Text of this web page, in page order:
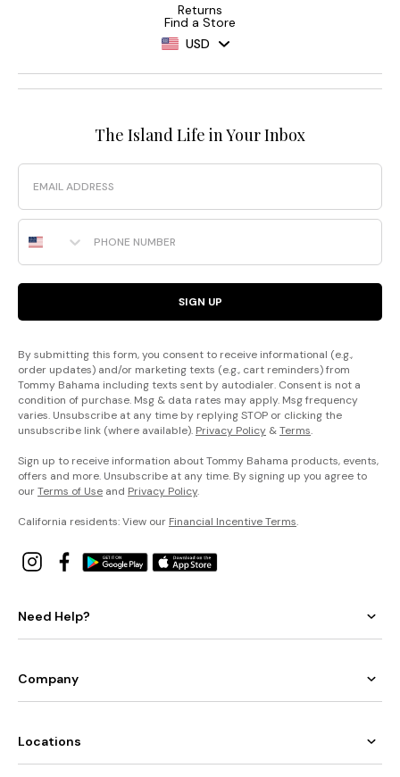
Returns
Find a Store
USD
The Island Life in Your Inbox
Email
Phone Number
SIGN UP
By submitting this form, you consent to receive informational (e.g.,
order updates) and/or marketing texts (e.g., cart reminders) from
Tommy Bahama including texts sent by autodialer. Consent is not a
condition of purchase. Msg & data rates may apply. Msg frequency
varies. Unsubscribe at any time by replying STOP or clicking the
unsubscribe link (where available). Privacy Policy &Terms.
Sign up to receive information about Tommy Bahama products, events,
offers and more. Unsubscribe at any time. By signing up you agree to
ourTerms of Use and Privacy Policy.
California residents: View our Financial Incentive Terms.
Need Help?
Company
Locations